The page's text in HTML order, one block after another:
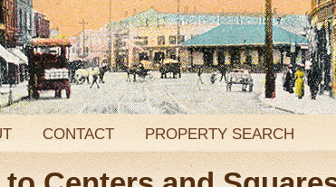
CONTACT PROPERTY SEARCH